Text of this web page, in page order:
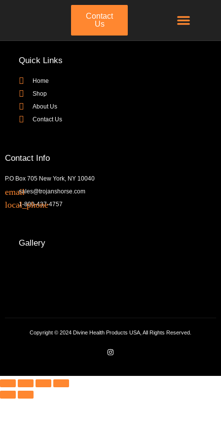
Contact
Us
Quick Links
Home
Shop
About Us
Contact Us
Contact Info
P.O Box 705 New York, NY 10040
sales@trojanshorse.com
1-800-437-4757
Gallery
Copyright © 2024 Divine Health Products USA, All Rights Reserved.